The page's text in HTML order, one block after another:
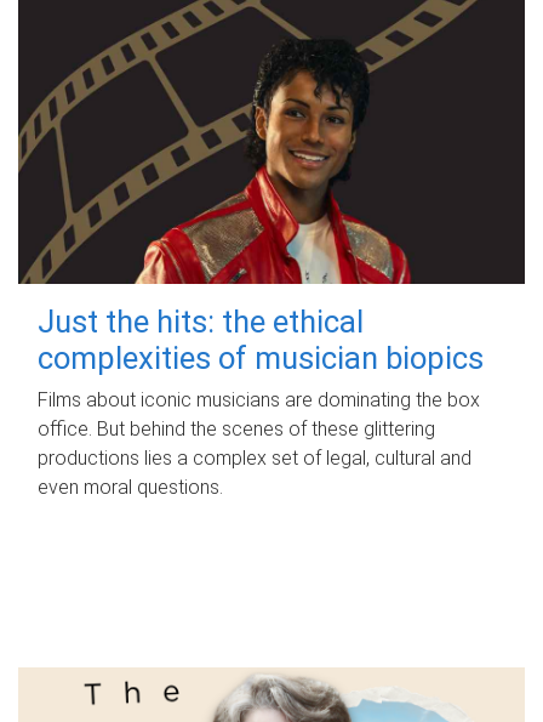
Just the hits: the ethical
complexities of musician biopics
Films about iconic musicians are dominating the box
office. But behind the scenes of these glittering
productions lies a complex set of legal, cultural and
even moral questions.